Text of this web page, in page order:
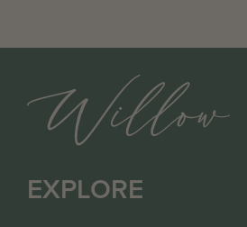
EXPLORE